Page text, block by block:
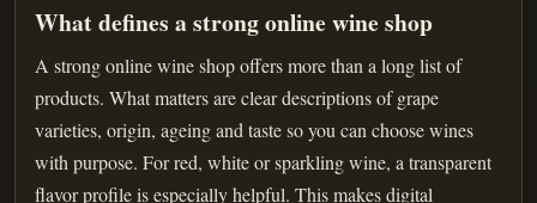
What defines a strong online wine shop
A strong online wine shop offers more than a long list of
products. What matters are clear descriptions of grape
varieties, origin, ageing and taste so you can choose wines
with purpose. For red, white or sparkling wine, a transparent
flavor profile is especially helpful. This makes digital